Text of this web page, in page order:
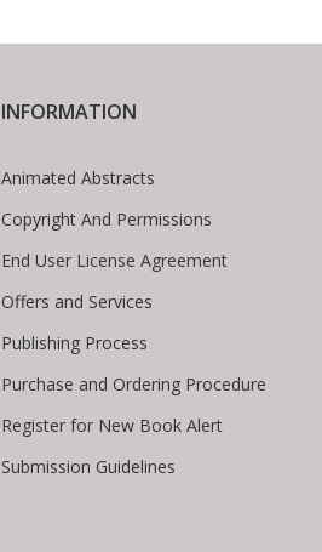
INFORMATION
Animated Abstracts
Copyright And Permissions
End User License Agreement
Offers and Services
Publishing Process
Purchase and Ordering Procedure
Register for New Book Alert
Submission Guidelines